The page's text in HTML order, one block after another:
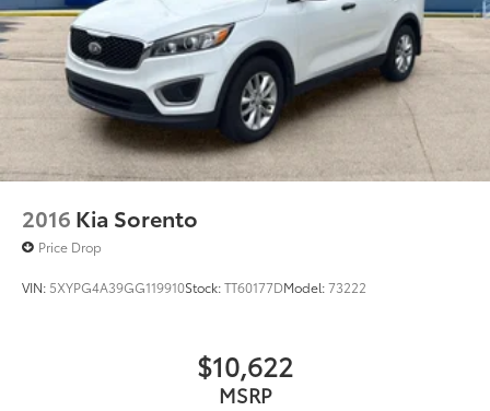
should be- Driven By You.
2016 Kia Sorento
Price Drop
VIN: 5XYPG4A39GG119910Stock:TT60177DModel:73222
$10,622
MSRP